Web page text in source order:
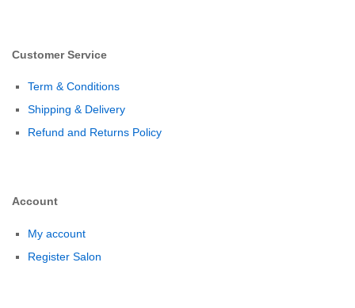
Customer Service
Term & Conditions
Shipping & Delivery
Refund and Returns Policy
Account
My account
Register Salon